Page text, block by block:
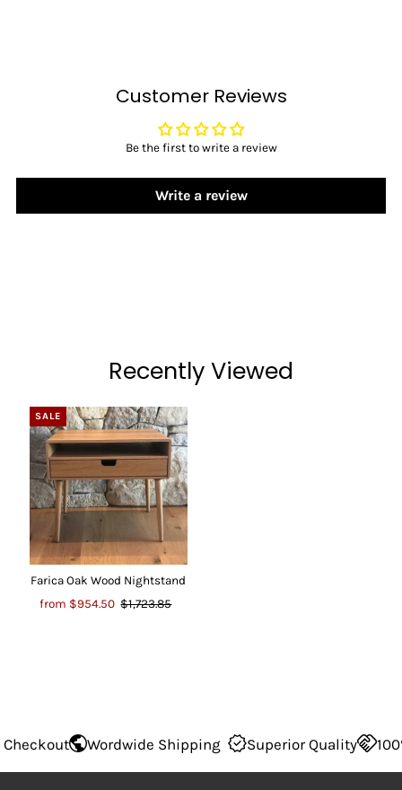
Customer Reviews
Be the first to write a review
Write a review
Recently Viewed
SALE
Farica Oak Wood Nightstand
from $954.50 $1,723.85
Shipping Superior Quality 100% Secure